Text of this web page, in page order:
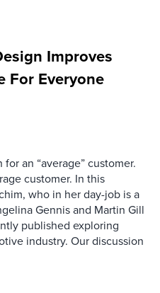
Improves
For Everyone
an “average” customer.
customer. In this
who in her day-job is a
Gennis and Martin Gill
published exploring
industry. Our discussion